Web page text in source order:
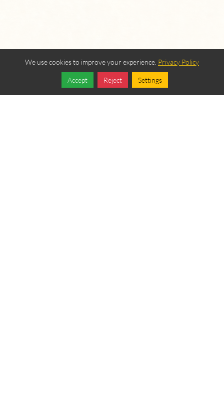
Follow
We use cookies to improve your experience. Privacy Policy
Accept Reject Settings